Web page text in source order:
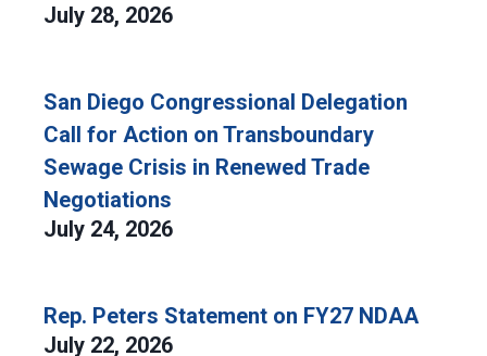
July 28, 2026
San Diego Congressional Delegation
Call for Action on Transboundary
Sewage Crisis in Renewed Trade
Negotiations
July 24, 2026
Rep. Peters Statement on FY27 NDAA
July 22, 2026